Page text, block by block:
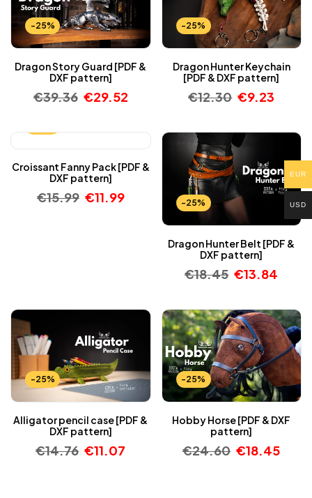
-25%
Dragon Story Guard [PDF &
DXF pattern]
€39.36 €29.52
-25%
Dragon Hunter Keychain
[PDF & DXF pattern]
€12.30 €9.23
Croissant Fanny Pack [PDF &
DXF pattern]
€15.99 €11.99 -25%
Dragon Hunter Belt [PDF &
DXF pattern]
€18.45 €13.84
-25%
Alligator pencil case [PDF &
DXF pattern]
€14.76 €11.07
-25%
Hobby Horse [PDF & DXF
pattern]
€24.60 €18.45
EUR
USD